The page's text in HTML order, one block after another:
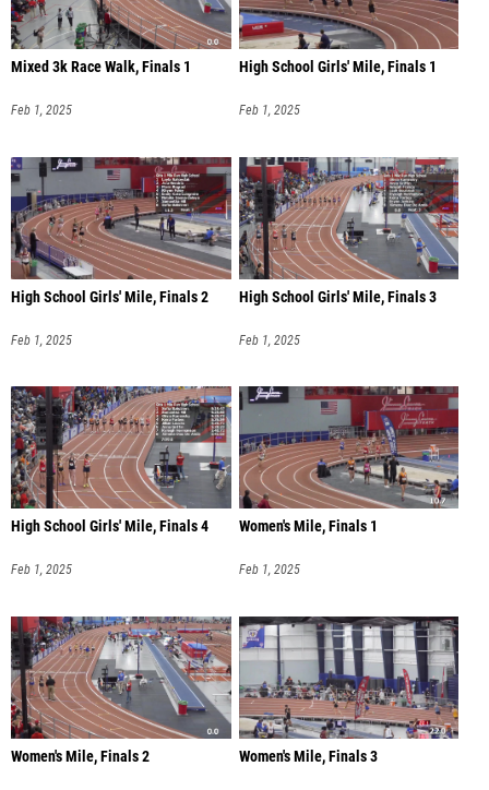
Mixed 3k Race Walk, Finals 1
Feb 1, 2025
High School Girls' Mile, Finals 1
Feb 1, 2025
High School Girls' Mile, Finals 2
Feb 1, 2025
High School Girls' Mile, Finals 3
Feb 1, 2025
High School Girls' Mile, Finals 4
Feb 1, 2025
Women's Mile, Finals 1
Feb 1, 2025
Women's Mile, Finals 2 Women's Mile, Finals 3